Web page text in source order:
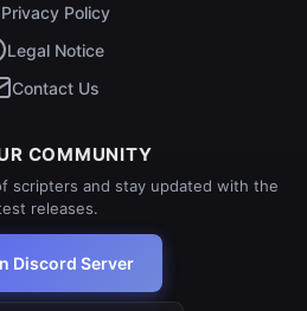
Privacy Policy
Legal Notice
Contact Us
COMMUNITY
scripters and stay updated with the
releases.
Discord Server